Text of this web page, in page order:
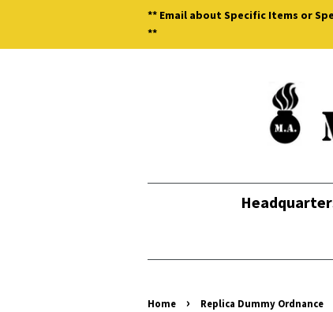
** Email about Specific Items or
**
Home › Replica Dummy Ordnance